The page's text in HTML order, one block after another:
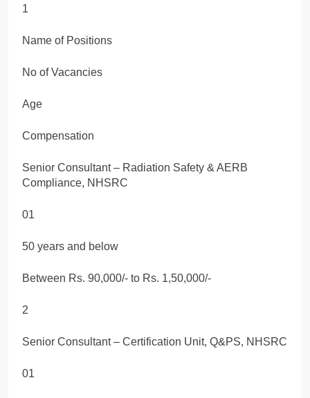
1
Name of Positions
No of Vacancies
Age
Compensation
Senior Consultant – Radiation Safety & AERB
Compliance, NHSRC
01
50 years and below
Between Rs. 90,000/- to Rs. 1,50,000/-
2
Senior Consultant – Certification Unit, Q&PS, NHSRC
01